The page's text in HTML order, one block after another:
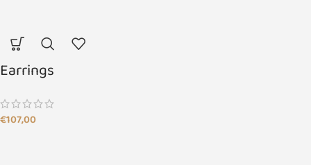
Earrings
€107,00